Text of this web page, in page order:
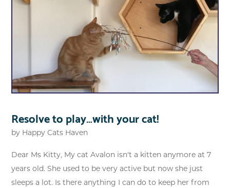
Resolve to play…with your cat!
by Happy Cats Haven
Dear Ms Kitty, My cat Avalon isn't a kitten anymore at 7
years old. She used to be very active but now she just
sleeps a lot. Is there anything I can do to keep her from